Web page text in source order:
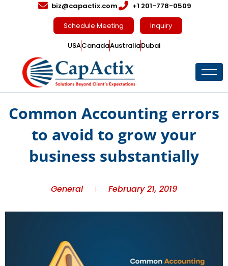
biz@capactix.com +1 201-778-0509
Schedule Meeting Inquiry
USACanadaAustraliaDubai
Common Accounting errors
to avoid to grow your
business substantially
General February 21, 2019